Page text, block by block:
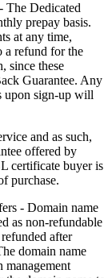
The Dedicated
prepay basis.
at any time,
a refund for the
since these
Guarantee. Any
upon sign-up will
and as such,
offered by
certificate buyer is
purchase.
- Domain name
as non-refundable
after
domain name
management